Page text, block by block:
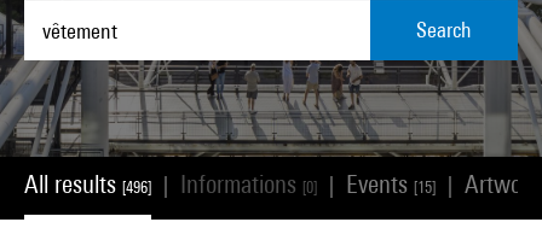
Search
All results [496] Informations [0] Events [15]